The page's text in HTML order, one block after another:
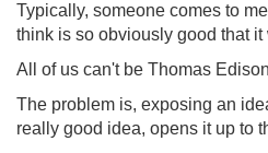
Typically, someone comes to
think is so obviously good that
All of us can't be Thomas
The problem is, exposing an
really good idea, opens it up to